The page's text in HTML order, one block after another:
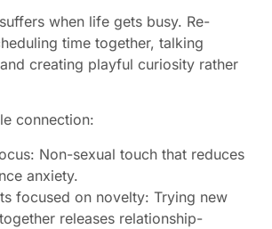
when life gets busy. Re-
time together, talking
creating playful curiosity rather
connection:
Non-sexual touch that reduces
anxiety.
focused on novelty: Trying new
releases relationship-